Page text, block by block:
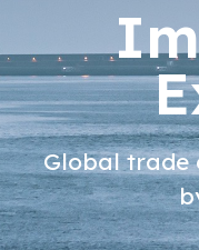
Global trade